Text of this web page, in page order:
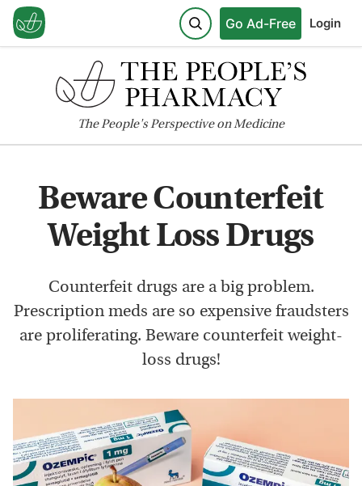
Go Ad-Free Login
ThePeople'sPerspective on Medicine
Beware Counterfeit
Weight Loss Drugs
Counterfeit drugs are a big problem.
Prescription meds are so expensive fraudsters
are proliferating. Beware counterfeit weight-
loss drugs!